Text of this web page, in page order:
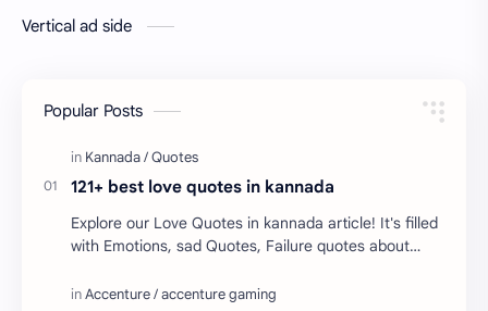
Vertical ad side
Popular Posts
121+ best love quotes in kannada
Explore our Love Quotes in kannada article! It's filled
with Emotions, sad Quotes, Failure quotes about